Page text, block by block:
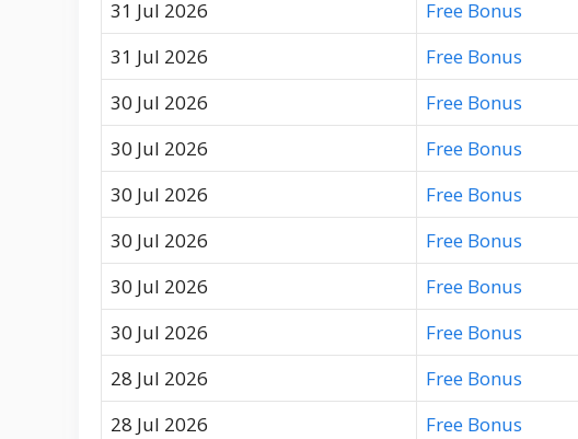
31 Jul 2026
Free Bonus
31 Jul 2026
Free Bonus
30 Jul 2026
Free Bonus
30 Jul 2026
Free Bonus
30 Jul 2026
Free Bonus
30 Jul 2026
Free Bonus
30 Jul 2026
Free Bonus
30 Jul 2026
Free Bonus
28 Jul 2026
Free Bonus
28 Jul 2026
Free Bonus